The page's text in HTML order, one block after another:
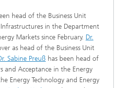
head of the Business Unit
in the Department
Markets since February. Dr.
as head of the Business Unit
Sabine Preuß has been head of
and Acceptance in the Energy
Energy Technology and Energy